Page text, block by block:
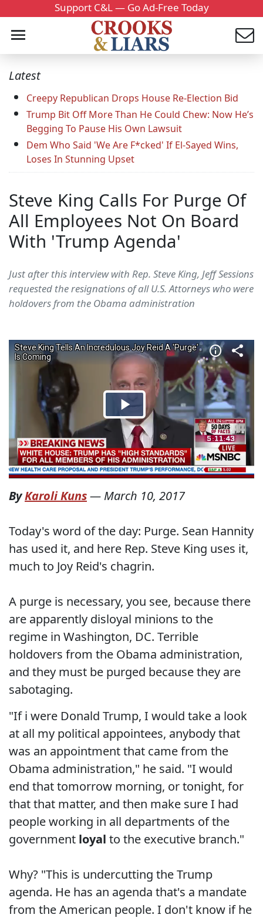
Support C&L — Go Ad-Free Today
Latest
Creepy Republican Drops House Re-Election Bid
Trump Bit Off More Than He Could Chew: Now He’s
Begging To Pause His Own Lawsuit
Dem Who Said 'We Are F*cked' If El-Sayed Wins,
Loses In Stunning Upset
Steve King Calls For Purge Of
All Employees Not On Board
With 'Trump Agenda'
Just after this interview with Rep. Steve King, Jeff Sessions
requested the resignations of all U.S. Attorneys who were
holdovers from the Obama administration
ByKaroli Kuns— March 10, 2017
Today's word of the day: Purge. Sean Hannity
has used it, and here Rep. Steve King uses it,
much to Joy Reid's chagrin.
A purge is necessary, you see, because there
are apparently disloyal minions to the
regime in Washington, DC. Terrible
holdovers from the Obama administration,
and they must be purged because they are
sabotaging.
"If i were Donald Trump, I would take a look
at all my political appointees, anybody that
was an appointment that came from the
Obama administration," he said. "I would
end that tomorrow morning, or tonight, for
that that matter, and then make sure I had
people working in all departments of the
government loyal to the executive branch."
Why? "This is undercutting the Trump
agenda. He has an agenda that's a mandate
from the American people. I don't know if he